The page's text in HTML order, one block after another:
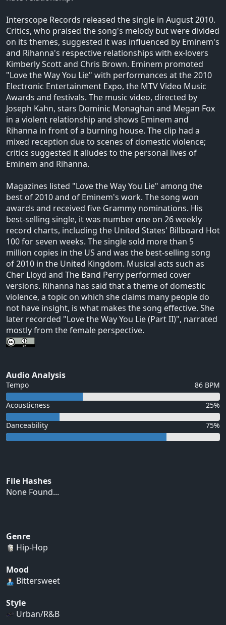
Interscope Records released the single in August 2010.
Critics, who praised the song's melody but were divided
on its themes, suggested it was influenced by Eminem's
and Rihanna's respective relationships with ex-lovers
Kimberly Scott and Chris Brown. Eminem promoted
"Love the Way You Lie" with performances at the 2010
Electronic Entertainment Expo, the MTV Video Music
Awards and festivals. The music video, directed by
Joseph Kahn, stars Dominic Monaghan and Megan Fox
in a violent relationship and shows Eminem and
Rihanna in front of a burning house. The clip had a
mixed reception due to scenes of domestic violence;
critics suggested it alludes to the personal lives of
Eminem and Rihanna.
Magazines listed "Love the Way You Lie" among the
best of 2010 and of Eminem's work. The song won
awards and received five Grammy nominations. His
best-selling single, it was number one on 26 weekly
record charts, including the United States' Billboard Hot
100 for seven weeks. The single sold more than 5
million copies in the US and was the best-selling song
of 2010 in the United Kingdom. Musical acts such as
Cher Lloyd and The Band Perry performed cover
versions. Rihanna has said that a theme of domestic
violence, a topic on which she claims many people do
not have insight, is what makes the song effective. She
later recorded "Love the Way You Lie (Part II)", narrated
mostly from the female perspective.
Audio Analysis
Tempo 86 BPM
Acousticness 25%
Danceability 75%
File Hashes
None Found...
Genre
Hip-Hop
Mood
Bittersweet
Style
Urban/R&B